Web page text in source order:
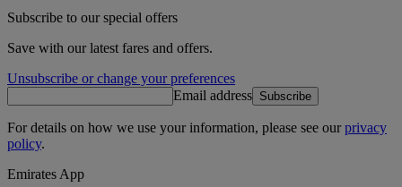
Subscribe to our special offers
Save with our latest fares and offers.
Unsubscribe or change your preferences
Email address Subscribe
For details on how we use your information, please see ourprivacy
policy.
Emirates App